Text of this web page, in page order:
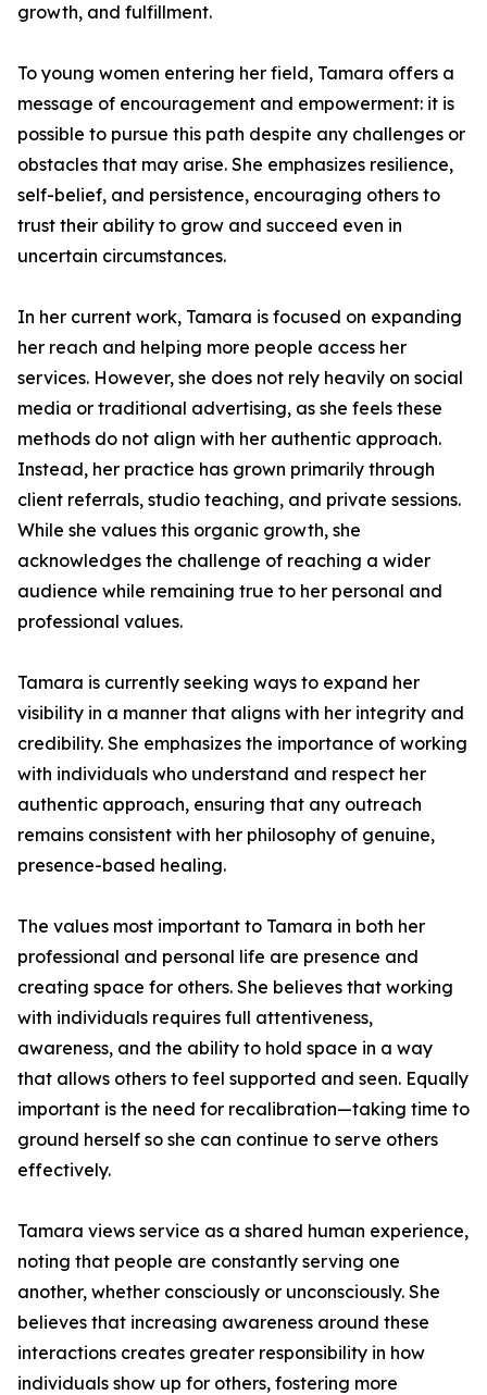
growth, and fulfillment.
To young women entering her field, Tamara offers a
message of encouragement and empowerment: it is
possible to pursue this path despite any challenges or
obstacles that may arise. She emphasizes resilience,
self-belief, and persistence, encouraging others to
trust their ability to grow and succeed even in
uncertain circumstances.
In her current work, Tamara is focused on expanding
her reach and helping more people access her
services. However, she does not rely heavily on social
media or traditional advertising, as she feels these
methods do not align with her authentic approach.
Instead, her practice has grown primarily through
client referrals, studio teaching, and private sessions.
While she values this organic growth, she
acknowledges the challenge of reaching a wider
audience while remaining true to her personal and
professional values.
Tamara is currently seeking ways to expand her
visibility in a manner that aligns with her integrity and
credibility. She emphasizes the importance of working
with individuals who understand and respect her
authentic approach, ensuring that any outreach
remains consistent with her philosophy of genuine,
presence-based healing.
The values most important to Tamara in both her
professional and personal life are presence and
creating space for others. She believes that working
with individuals requires full attentiveness,
awareness, and the ability to hold space in a way
that allows others to feel supported and seen. Equally
important is the need for recalibration—taking time to
ground herself so she can continue to serve others
effectively.
Tamara views service as a shared human experience,
noting that people are constantly serving one
another, whether consciously or unconsciously. She
believes that increasing awareness around these
interactions creates greater responsibility in how
individuals show up for others, fostering more